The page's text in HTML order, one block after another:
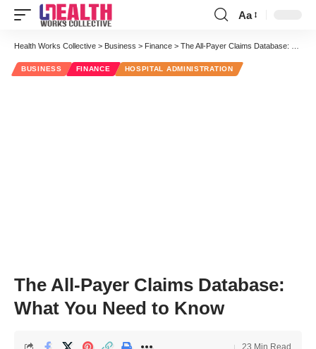
Font
Resizer
Aa
Health Works Collective > Business > Finance > The All-Payer Claims Database: What You Need to Know
BUSINESS FINANCE HOSPITAL ADMINISTRATION
The All-Payer Claims Database:
What You Need to Know
23 Min Read